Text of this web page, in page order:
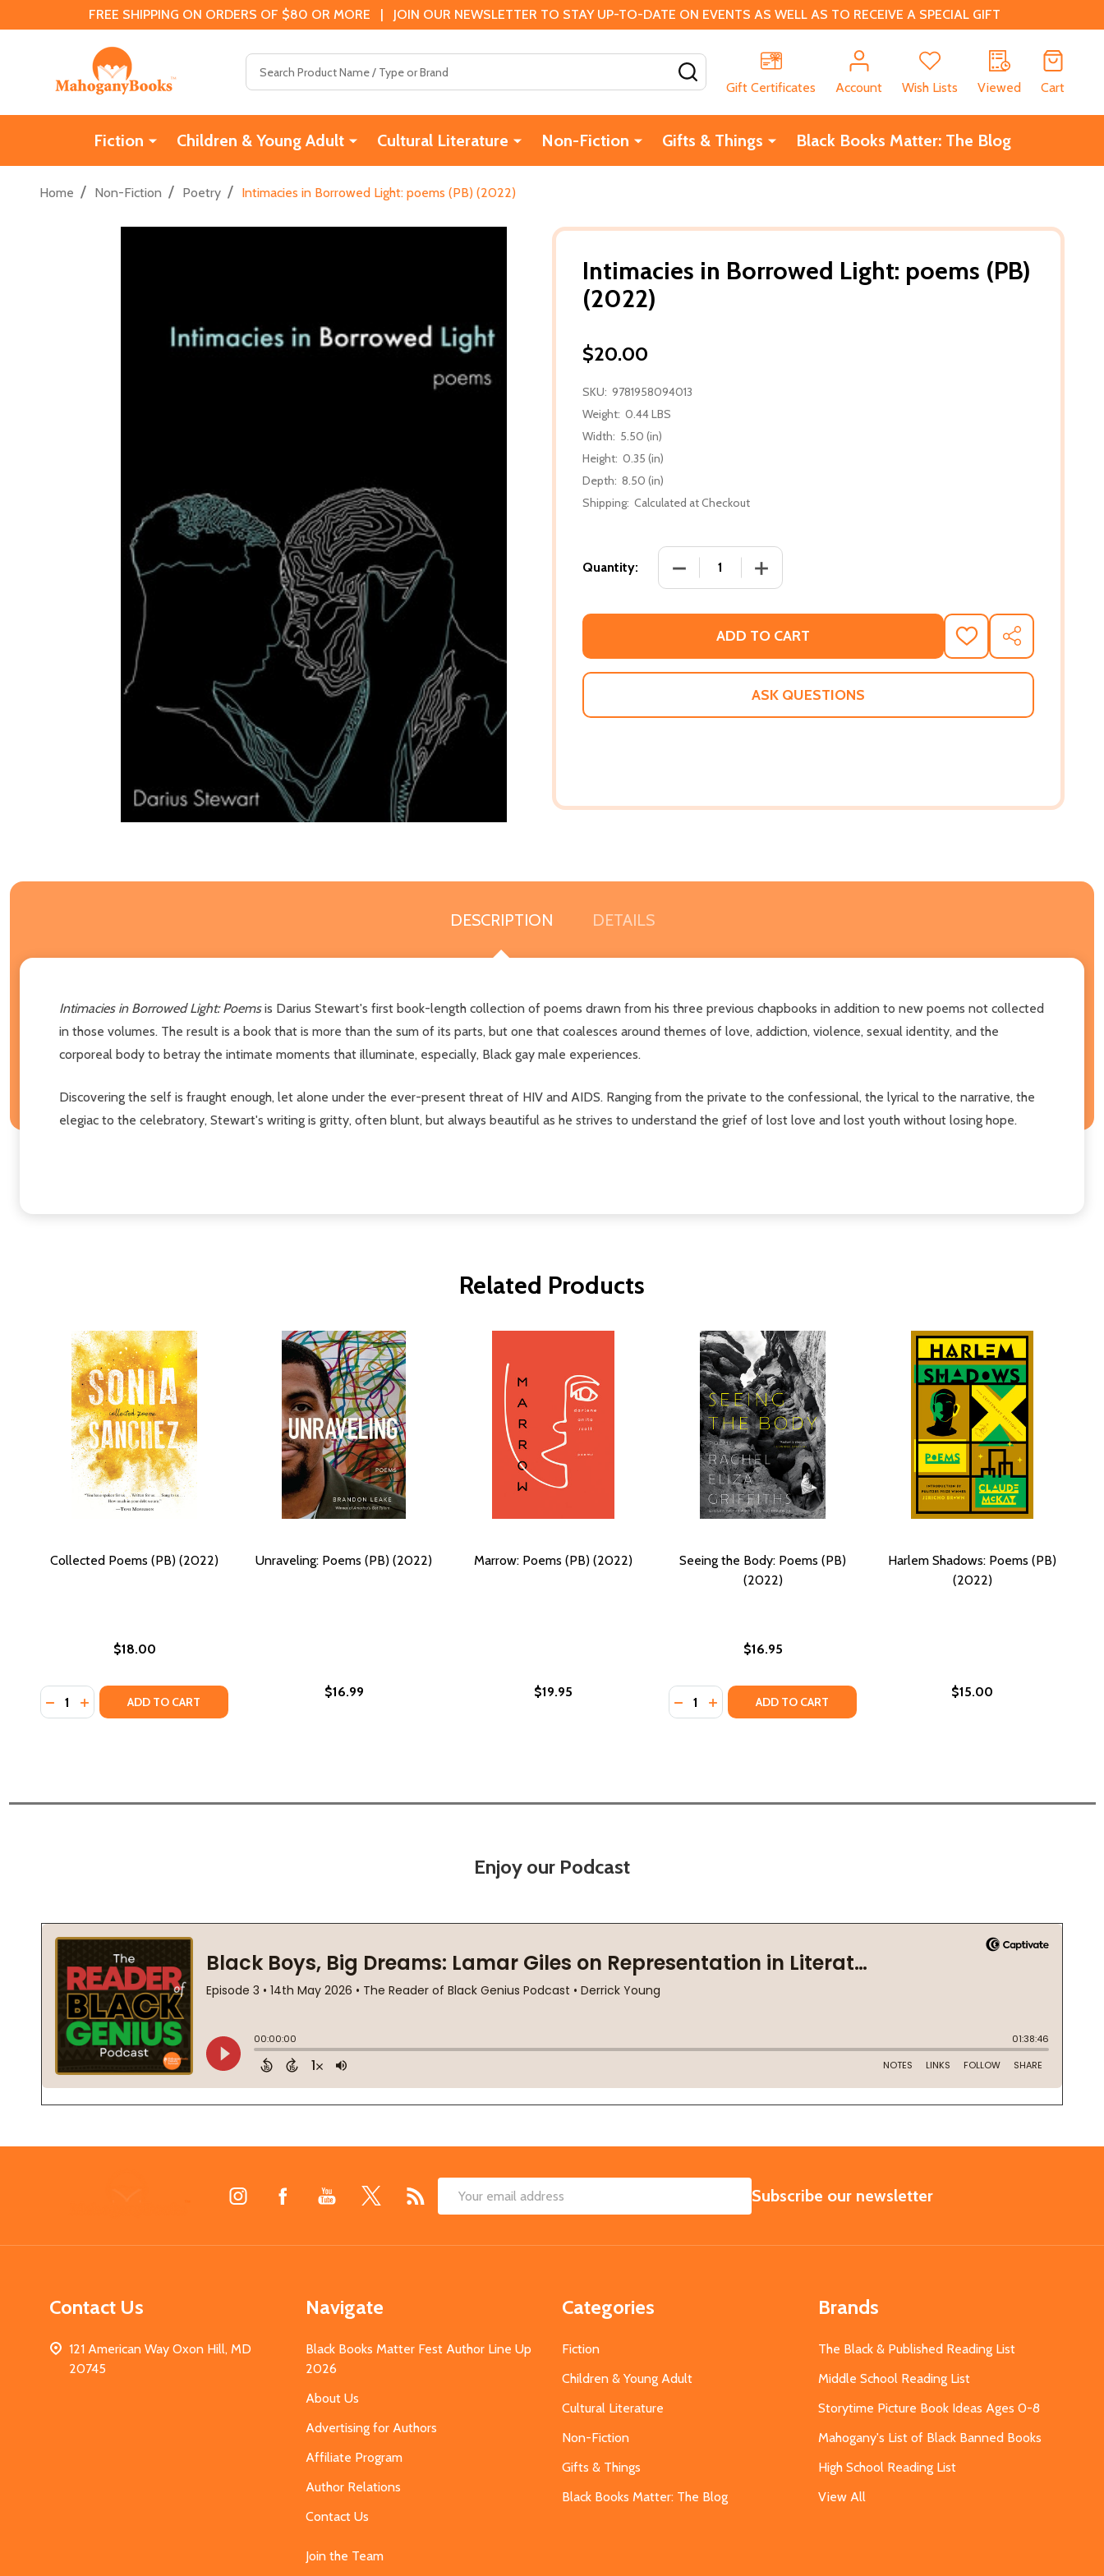
FREE SHIPPING ON ORDERS OF $80 OR MORE | JOIN OUR NEWSLETTER TO STAY UP-TO-DATE ON EVENTS AS WELL AS TO RECEIVE A SPECIAL GIFT
Gift Certificates
Account Wish Lists Viewed Cart
Fiction Children & Young Adult Cultural Literature Non-Fiction Gifts & Things Black Books Matter: The Blog
Home / Non-Fiction / Poetry / Intimacies in Borrowed Light: poems (PB) (2022)
Intimacies in Borrowed Light: poems (PB)
(2022)
$20.00
SKU: 9781958094013
Weight: 0.44 LBS
Width: 5.50 (in)
Height: 0.35 (in)
Depth: 8.50 (in)
Shipping: Calculated at Checkout
Quantity: DECREASE QUANTITY OF INTIMACIES IN BORROWED LIGHT: POEMS
INCREASE QUANTITY OF INTIMACIES IN BORROWED
ADD TO CART
ADD
TO
WISH
SHARE
ASK QUESTIONS
DESCRIPTION DETAILS
Intimacies in Borrowed Light: Poemsis Darius Stewart's first book-length collection of poems drawn from his three previous chapbooks in addition to new poems not collected
in those volumes. The result is a book that is more than the sum of its parts, but one that coalesces around themes of love, addiction, violence, sexual identity, and the
corporeal body to betray the intimate moments that illuminate, especially, Black gay male experiences.
Discovering the self is fraught enough, let alone under the ever-present threat of HIV and AIDS. Ranging from the private to the confessional, the lyrical to the narrative, the
elegiac to the celebratory, Stewart's writing is gritty, often blunt, but always beautiful as he strives to understand the grief of lost love and lost youth without losing hope.
Related Products
Collected Poems (PB) (2022)
$18.00
Quantity:
DECREASE QUANTITY OF COLLECTED POEMS (PB) (2022)
INCREASE QUANTITY OF COLLECTED POEMS (PB) (2022)
ADD TO CART
Unraveling: Poems (PB) (2022)
$16.99
Marrow: Poems (PB) (2022)
$19.95
Seeing the Body: Poems (PB)
(2022)
$16.95
Quantity:
DECREASE QUANTITY OF SEEING THE BODY: POEMS (PB) (2022)
INCREASE QUANTITY OF SEEING THE BODY: POEMS (PB) (2022)
ADD TO CART
Harlem Shadows: Poems (PB)
(2022)
$15.00
Enjoy our Podcast
Email
SUBSCRIBE
Subscribe our newsletter
Contact Us
121 American Way Oxon Hill, MD
20745
Navigate
Black Books Matter Fest Author Line Up
2026
About Us
Advertising for Authors
Affiliate Program
Author Relations
Contact Us
Join the Team
Categories
Fiction
Children & Young Adult
Cultural Literature
Non-Fiction
Gifts & Things
Black Books Matter: The Blog
Brands
The Black & Published Reading List
Middle School Reading List
Storytime Picture Book Ideas Ages 0-8
Mahogany's List of Black Banned Books
High School Reading List
View All